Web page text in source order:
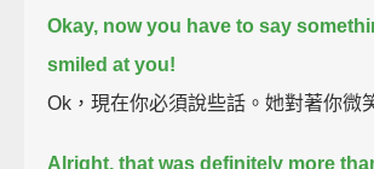
Okay, now you have to say
smiled at you!
Ok，現在你必須說些話。她對著你微
Alright, that was definitely more